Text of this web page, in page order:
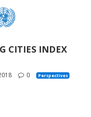
CITIES INDEX
0 Perspectives